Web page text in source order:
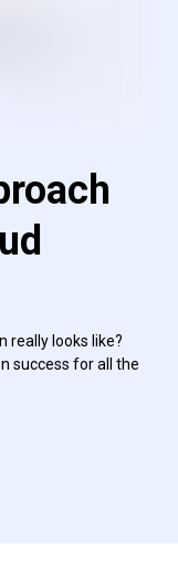
really looks like?
success for all the